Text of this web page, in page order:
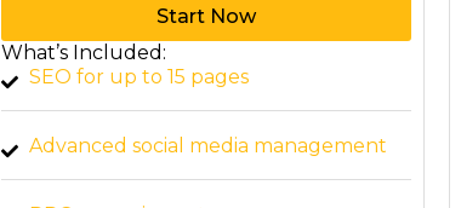
Start Now
What’s Included:
SEO for up to 15 pages
Advanced social media management